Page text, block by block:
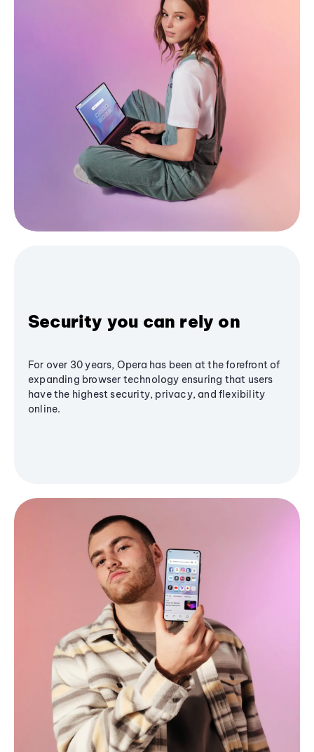
Security you can rely on
For over 30 years, Opera has been at the forefront of
expanding browser technology ensuring that users
have the highest security, privacy, and flexibility
online.